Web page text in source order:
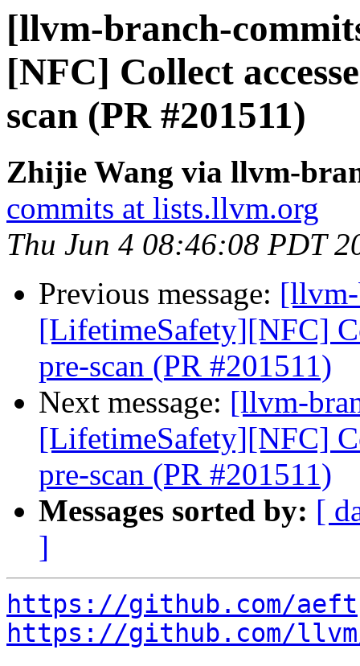
[llvm-branch-
[NFC] Collect
scan (PR #201511)
Zhijie Wang via llvm-
commits at lists.llvm.org
Thu Jun 4 08:46:08 PDT
Previous message:
[LifetimeSafety][NFC]
pre-scan (PR #201511)
Next message: [llvm-
[LifetimeSafety][NFC]
pre-scan (PR #201511)
Messages sorted by: [
]
https://github.com/aeft
https://github.com/